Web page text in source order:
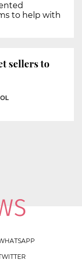
to help with
sellers to